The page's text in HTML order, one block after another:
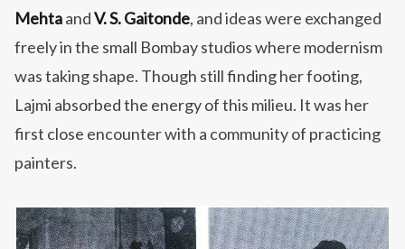
MehtaandV. S. Gaitonde, and ideas were exchanged
freely in the small Bombay studios where modernism
was taking shape. Though still finding her footing,
Lajmi absorbed the energy of this milieu. It was her
first close encounter with a community of practicing
painters.